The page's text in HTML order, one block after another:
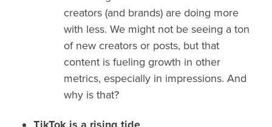
creators (and brands) are doing more
with less. We might not be seeing a ton
of new creators or posts, but that
content is fueling growth in other
metrics, especially in impressions. And
why is that?